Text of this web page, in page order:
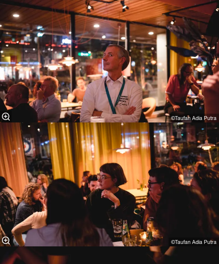
©Taufan Adia Putra⁠
©Taufan Adia Putra⁠